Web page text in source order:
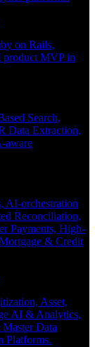
on Rails,
product MVP in
Search,
Data Extraction,
aware
AI-orchestration
Reconciliation,
Payments, High-
& Credit
Asset,
AI & Analytics,
Data
Platforms.